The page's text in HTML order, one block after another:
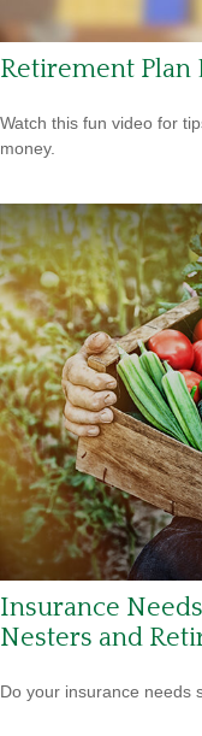
Retirement Plan
Watch this fun video for
money.
Insurance
Nesters and
Do your insurance needs